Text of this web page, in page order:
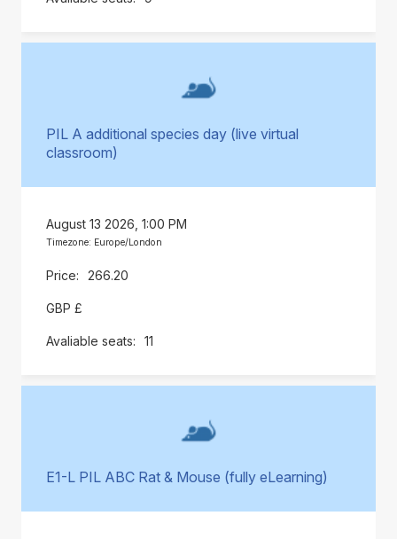
PIL A additional species day (live virtual
classroom)
August 13 2026, 1:00 PM
Timezone: Europe/London
266.20
GBP £
11
E1-L PIL ABC Rat & Mouse (fully eLearning)